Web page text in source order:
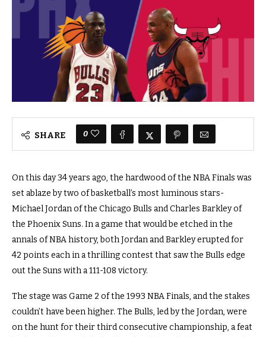
SHARE 0
On this day 34 years ago, the hardwood of the NBA Finals was
set ablaze by two of basketball’s most luminous stars-
Michael Jordan of the Chicago Bulls and Charles Barkley of
the Phoenix Suns. In a game that would be etched in the
annals of NBA history, both Jordan and Barkley erupted for
42 points each in a thrilling contest that saw the Bulls edge
out the Suns with a 111-108 victory.
The stage was Game 2 of the 1993 NBA Finals, and the stakes
couldn’t have been higher. The Bulls, led by the Jordan, were
on the hunt for their third consecutive championship, a feat